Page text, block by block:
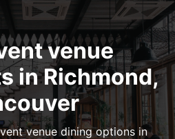
venue
in Richmond,
venue dining options in